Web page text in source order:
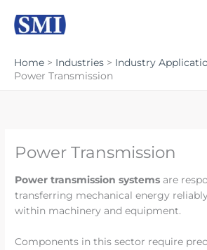
content
Home Industries
Industry
Power Transmission
Power Transmission
Power transmission systems are
transferring mechanical energy
within machinery and equipment.
Components in this sector require